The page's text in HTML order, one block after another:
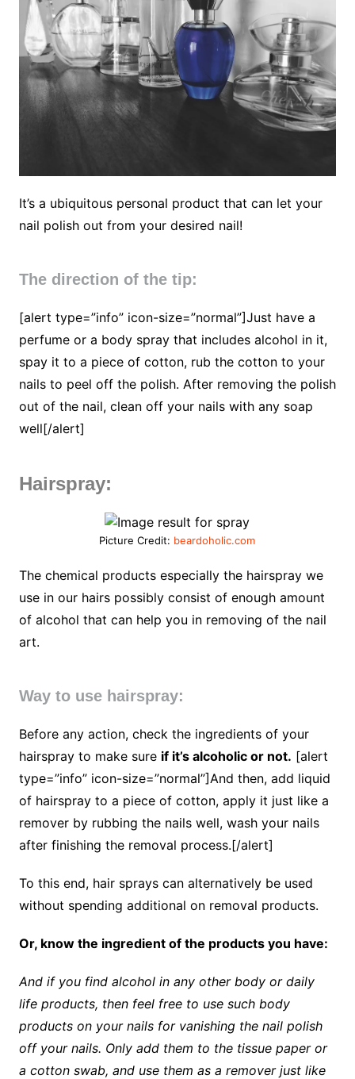
It’s a ubiquitous personal product that can let your
nail polish out from your desired nail!
The direction of the tip:
[alert type=”info” icon-size=”normal”]Just have a
perfume or a body spray that includes alcohol in it,
spay it to a piece of cotton, rub the cotton to your
nails to peel off the polish. After removing the polish
out of the nail, clean off your nails with any soap
well[/alert]
Hairspray:
Picture Credit: beardoholic.com
The chemical products especially the hairspray we
use in our hairs possibly consist of enough amount
of alcohol that can help you in removing of the nail
art.
Way to use hairspray:
Before any action, check the ingredients of your
hairspray to make sure if it’s alcoholic or not. [alert
type=”info” icon-size=”normal”]And then, add liquid
of hairspray to a piece of cotton, apply it just like a
remover by rubbing the nails well, wash your nails
after finishing the removal process.[/alert]
To this end, hair sprays can alternatively be used
without spending additional on removal products.
Or, know the ingredient of the products you have:
And if you find alcohol in any other body or daily
life products, then feel free to use such body
products on your nails for vanishing the nail polish
off your nails. Only add them to the tissue paper or
a cotton swab, and use them as a remover just like